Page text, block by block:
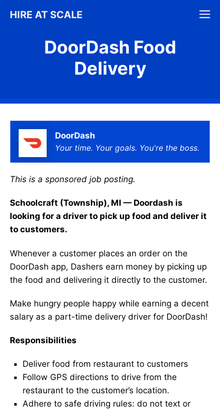
HIRE AT SCALE
DoorDash Food
Delivery
DoorDash
Your time. Your goals. You're the boss.
This is a sponsored job posting.
Schoolcraft (Township), MI — Doordash is
looking for a driver to pick up food and deliver it
to customers.
Whenever a customer places an order on the
DoorDash app, Dashers earn money by picking up
the food and delivering it directly to the customer.
Make hungry people happy while earning a decent
salary as a part-time delivery driver for DoorDash!
Responsibilities
Deliver food from restaurant to customers
Follow GPS directions to drive from the
restaurant to the customer’s location.
Adhere to safe driving rules: do not text or